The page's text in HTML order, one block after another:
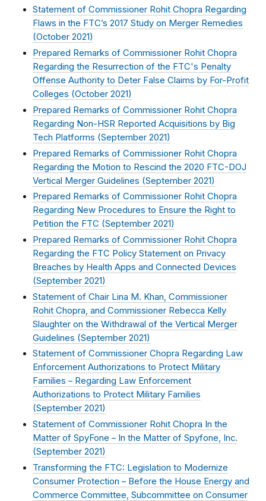
Statement of Commissioner Rohit Chopra Regarding
Flaws in the FTC’s 2017 Study on Merger Remedies
(October 2021)
Prepared Remarks of Commissioner Rohit Chopra
Regarding the Resurrection of the FTC's Penalty
Offense Authority to Deter False Claims by For-Profit
Colleges (October 2021)
Prepared Remarks of Commissioner Rohit Chopra
Regarding Non-HSR Reported Acquisitions by Big
Tech Platforms (September 2021)
Prepared Remarks of Commissioner Rohit Chopra
Regarding the Motion to Rescind the 2020 FTC-DOJ
Vertical Merger Guidelines (September 2021)
Prepared Remarks of Commissioner Rohit Chopra
Regarding New Procedures to Ensure the Right to
Petition the FTC (September 2021)
Prepared Remarks of Commissioner Rohit Chopra
Regarding the FTC Policy Statement on Privacy
Breaches by Health Apps and Connected Devices
(September 2021)
Statement of Chair Lina M. Khan, Commissioner
Rohit Chopra, and Commissioner Rebecca Kelly
Slaughter on the Withdrawal of the Vertical Merger
Guidelines (September 2021)
Statement of Commissioner Chopra Regarding Law
Enforcement Authorizations to Protect Military
Families – Regarding Law Enforcement
Authorizations to Protect Military Families
(September 2021)
Statement of Commissioner Rohit Chopra In the
Matter of SpyFone – In the Matter of Spyfone, Inc.
(September 2021)
Transforming the FTC: Legislation to Modernize
Consumer Protection – Before the House Energy and
Commerce Committee, Subcommittee on Consumer